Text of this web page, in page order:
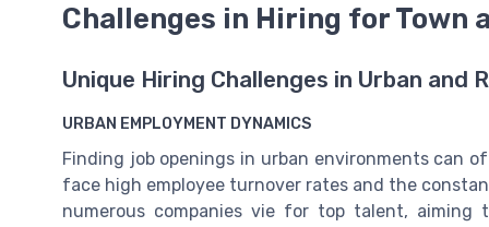
Challenges in Hiring for Town
Unique Hiring Challenges in Urban and
URBAN EMPLOYMENT DYNAMICS
Finding job openings in urban environments can
face high employee turnover rates and the
numerous companies vie for top talent, aiming